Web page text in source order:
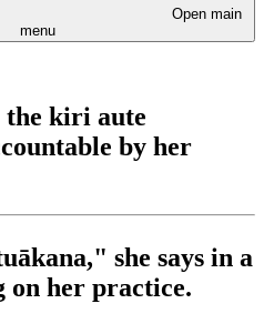
Open main
menu
the kiri aute
by her
she says in a
on her practice.